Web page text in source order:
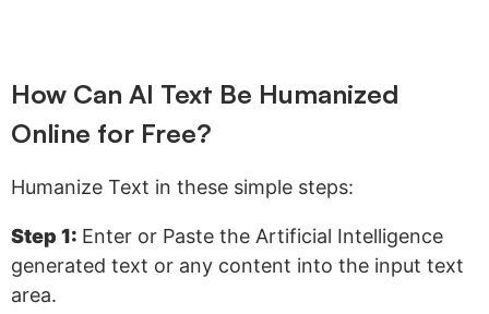
How Can AI Text Be Humanized
Online for Free?
Humanize Text in these simple steps:
Step 1: Enter or Paste the Artificial Intelligence
generated text or any content into the input text
area.